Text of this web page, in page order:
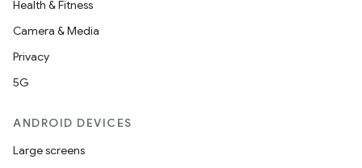
Health & Fitness
Camera & Media
Privacy
5G
ANDROID DEVICES
Large screens